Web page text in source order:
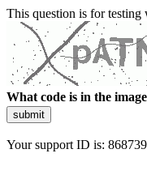
This question is for testing
What code is in the
submit
Your support ID is: